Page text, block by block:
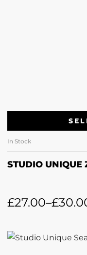
In Stock
STUDIO UNIQUE
£27.00–£